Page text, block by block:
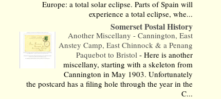
Europe: a total solar eclipse. Parts of Spain will
experience a total eclipse, whe...
Somerset Postal History
Another Miscellany - Cannington, East
Anstey Camp, East Chinnock & a Penang
Paquebot to Bristol-Here is another
miscellany, starting with a skeleton from
Cannington in May 1903. Unfortunately
the postcard has a filing hole through the year in the
C...